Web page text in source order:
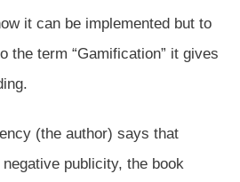
it can be implemented but to
the term “Gamification” it gives
(the author) says that
publicity, the book